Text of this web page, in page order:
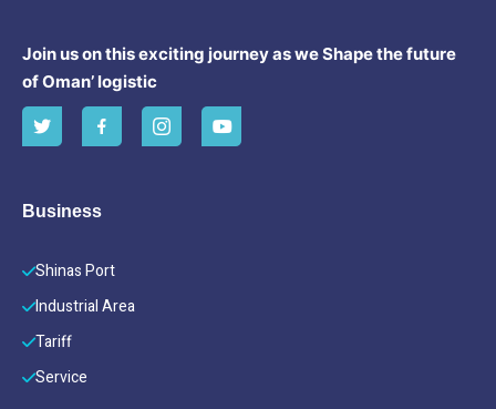
Join us on this exciting journey as we Shape the future
of Oman’ logistic
Business
Shinas Port
Industrial Area
Tariff
Service